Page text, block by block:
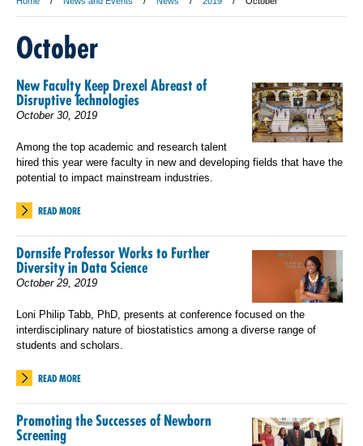
October
New Faculty Keep Drexel Abreast of
Disruptive Technologies
October 30, 2019
Among the top academic and research talent
hired this year were faculty in new and developing fields that have the
potential to impact mainstream industries.
READ MORE
Dornsife Professor Works to Further
Diversity in Data Science
October 29, 2019
Loni Philip Tabb, PhD, presents at conference focused on the
interdisciplinary nature of biostatistics among a diverse range of
students and scholars.
READ MORE
Promoting the Successes of Newborn
Screening